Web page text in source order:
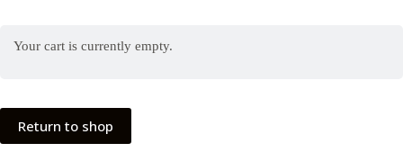
Your cart is currently empty.
Return to shop